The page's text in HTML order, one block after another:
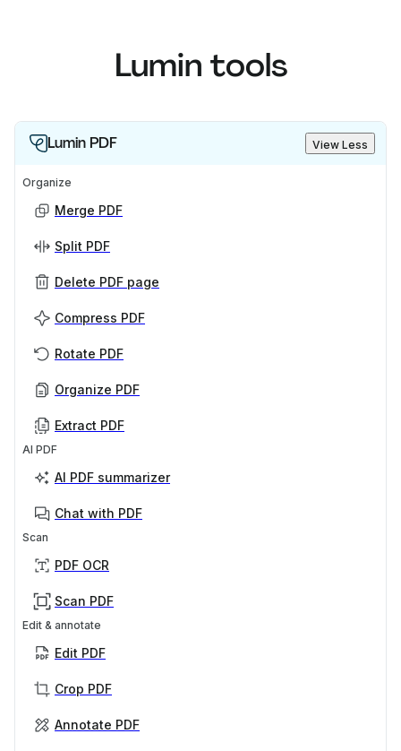
Lumin tools
Lumin PDF View Less
Organize
Merge PDF
Split PDF
Delete PDF page
Compress PDF
Rotate PDF
Organize PDF
Extract PDF
AI PDF
AI PDF summarizer
Chat with PDF
Scan
PDF OCR
Scan PDF
Edit & annotate
Edit PDF
Crop PDF
Annotate PDF